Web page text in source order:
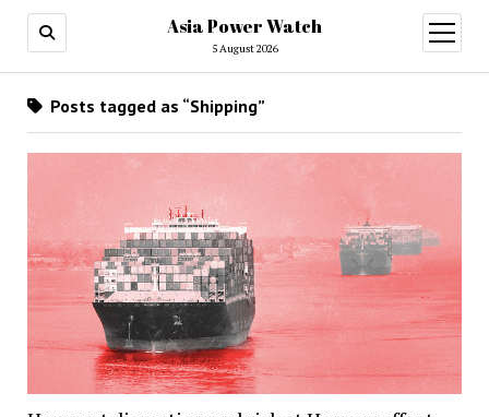
Asia Power Watch
5 August 2026
open
menu
Posts tagged as “Shipping”